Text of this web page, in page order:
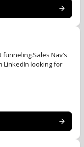
Nav’s
LinkedIn looking for